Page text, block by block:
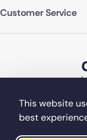
This website
best
Customer Service
©Copyright